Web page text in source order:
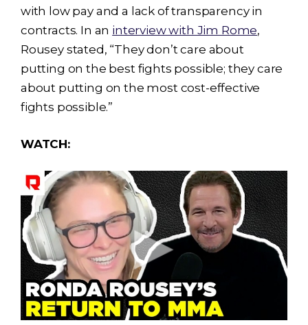
with low pay and a lack of transparency in
contracts. In an interview with Jim Rome,
Rousey stated, “They don’t care about
putting on the best fights possible; they care
about putting on the most cost-effective
fights possible.”
WATCH: